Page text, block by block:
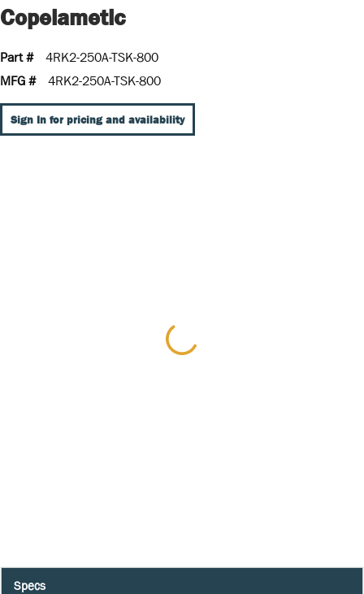
Copelametic
Part #
4RK2-250A-TSK-800
MFG #
4RK2-250A-TSK-800
Sign In for pricing and availability
Specs